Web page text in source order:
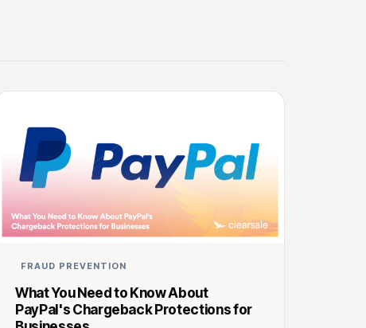
FRAUD PREVENTION
What You Need to Know About
PayPal's Chargeback Protections for